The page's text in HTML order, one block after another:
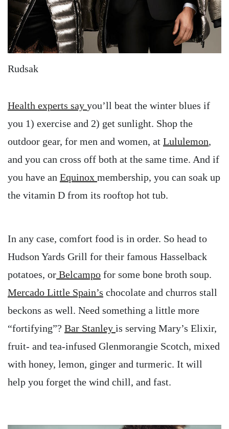
Rudsak
Health experts say you’ll beat the winter blues if
you 1) exercise and 2) get sunlight. Shop the
outdoor gear, for men and women, at Lululemon,
and you can cross off both at the same time. And if
you have an Equinox membership, you can soak up
the vitamin D from its rooftop hot tub.
In any case, comfort food is in order. So head to
Hudson Yards Grill for their famous Hasselback
potatoes, or Belcampo for some bone broth soup.
Mercado Little Spain’s chocolate and churros stall
beckons as well. Need something a little more
“fortifying”? Bar Stanley is serving Mary’s Elixir,
fruit- and tea-infused Glenmorangie Scotch, mixed
with honey, lemon, ginger and turmeric. It will
help you forget the wind chill, and fast.